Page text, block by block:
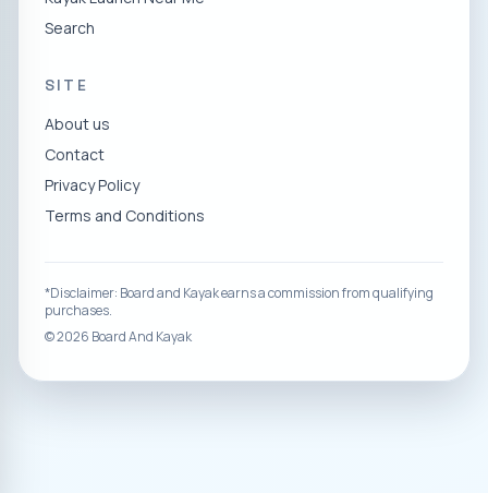
Search
SITE
About us
Contact
Privacy Policy
Terms and Conditions
*Disclaimer: Board and Kayak earns a commission from qualifying
purchases.
©2026 Board And Kayak